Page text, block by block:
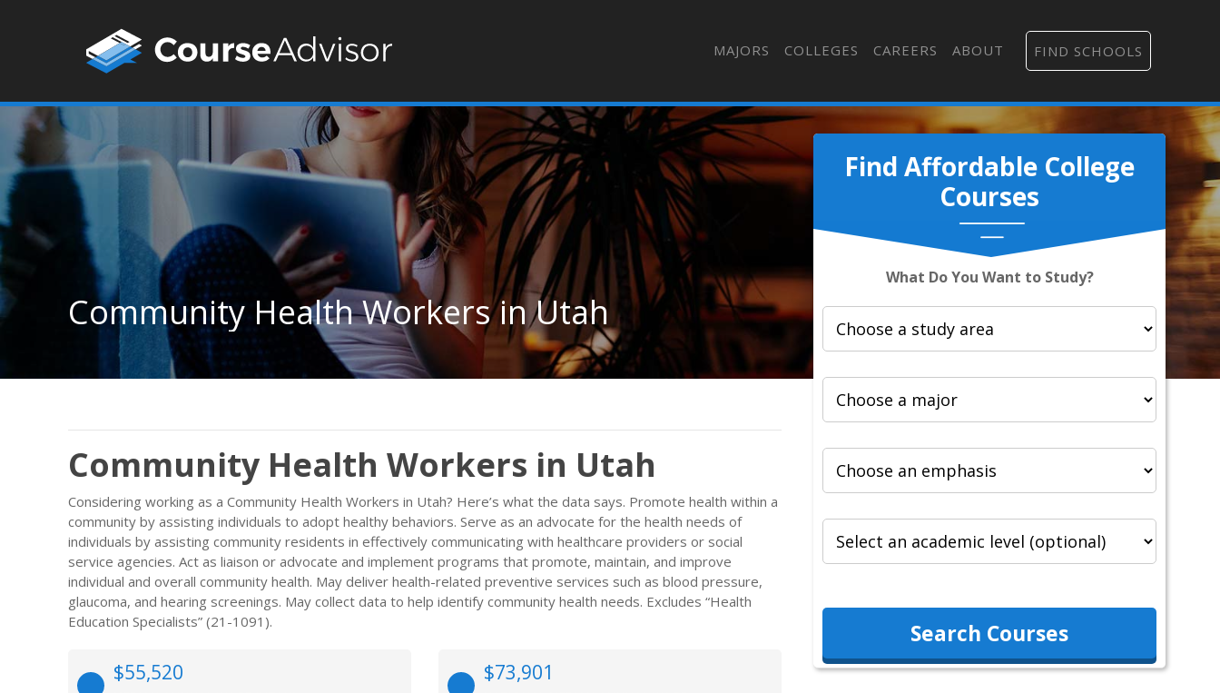
MAJORS COLLEGES CAREERS ABOUT FIND SCHOOLS
Find Affordable College
Courses
What Do You Want to Study?
Search Courses
Community Health Workers in Utah
Community Health Workers in Utah
Considering working as a Community Health Workers in Utah? Here’s what the data says. Promote health within a
community by assisting individuals to adopt healthy behaviors. Serve as an advocate for the health needs of
individuals by assisting community residents in effectively communicating with healthcare providers or social
service agencies. Act as liaison or advocate and implement programs that promote, maintain, and improve
individual and overall community health. May deliver health-related preventive services such as blood pressure,
glaucoma, and hearing screenings. May collect data to help identify community health needs. Excludes “Health
Education Specialists” (21-1091).
$55,520 $73,901